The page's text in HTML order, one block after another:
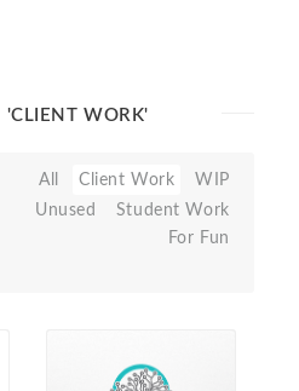
'CLIENT WORK'
All Client Work
WIP
Unused
Student Work
For Fun